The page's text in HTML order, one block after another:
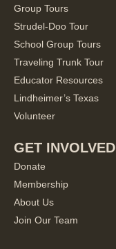
Group Tours
Strudel-Doo Tour
School Group Tours
Traveling Trunk Tour
Educator Resources
Lindheimer’s Texas
Volunteer
GET INVOLVED
Donate
Membership
About Us
Join Our Team